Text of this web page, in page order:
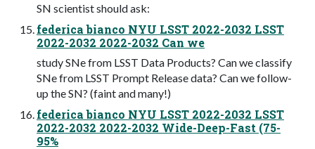
SN scientist should ask:
federica bianco NYU LSST 2022-2032 LSST
2022-2032 2022-2032 Can we
study SNe from LSST Data Products? Can we classify
SNe from LSST Prompt Release data? Can we follow-
up the SN? (faint and many!)
federica bianco NYU LSST 2022-2032 LSST
2022-2032 2022-2032 Wide-Deep-Fast (75-
95%